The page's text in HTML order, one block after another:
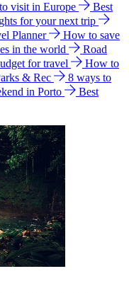
visit in Europe
Best
for your next trip
Planner
How to save
in the world
Road
for travel
How to
& Rec
8 ways to
in Porto
Best